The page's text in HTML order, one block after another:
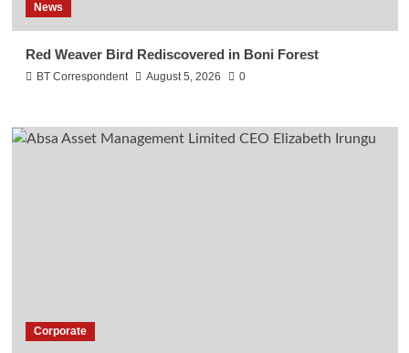
News
Red Weaver Bird Rediscovered in Boni Forest
BT Correspondent August 5, 2026 0
Corporate